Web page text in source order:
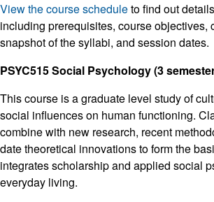
View the course scheduleto find out
including prerequisites, course objectives,
snapshot of the syllabi, and session dates.
PSYC515 Social Psychology (3
This course is a graduate level study of
social influences on human functioning.
combine with new research, recent
date theoretical innovations to form the
integrates scholarship and applied social
everyday living.